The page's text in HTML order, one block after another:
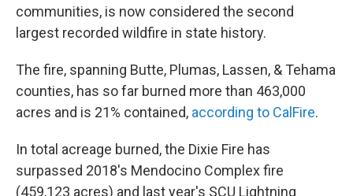
communities, is now considered the second
largest recorded wildfire in state history.
The fire, spanning Butte, Plumas, Lassen, & Tehama
counties, has so far burned more than 463,000
acres and is 21% contained, according to CalFire.
In total acreage burned, the Dixie Fire has
surpassed 2018's Mendocino Complex fire
(459,123 acres) and last year's SCU Lightning